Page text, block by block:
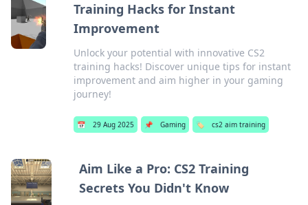
Training Hacks for Instant
Improvement
Unlock your potential with innovative CS2
training hacks! Discover unique tips for instant
improvement and aim higher in your gaming
journey!
📅 29 Aug 2025 📌 Gaming 🏷️ cs2 aim training
Aim Like a Pro: CS2 Training
Secrets You Didn't Know